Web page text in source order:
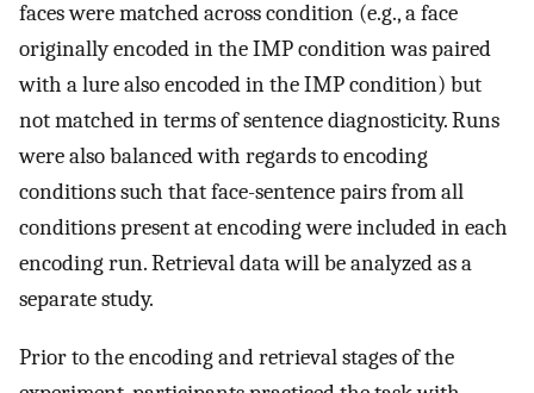
faces were matched across condition (e.g., a face
originally encoded in the IMP condition was paired
with a lure also encoded in the IMP condition) but
not matched in terms of sentence diagnosticity. Runs
were also balanced with regards to encoding
conditions such that face-sentence pairs from all
conditions present at encoding were included in each
encoding run. Retrieval data will be analyzed as a
separate study.
Prior to the encoding and retrieval stages of the